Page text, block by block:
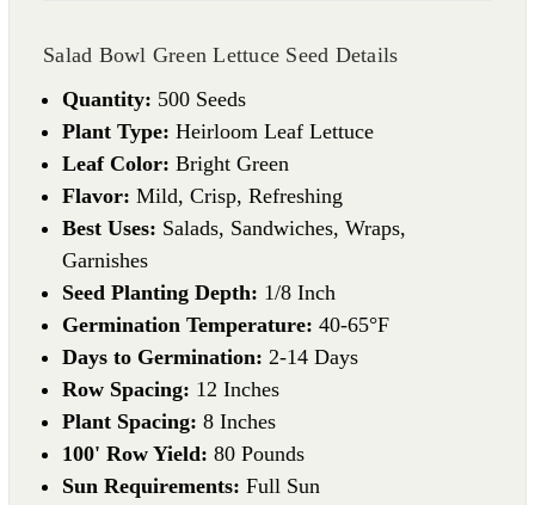
Salad Bowl Green Lettuce Seed Details
Quantity: 500 Seeds
Plant Type: Heirloom Leaf Lettuce
Leaf Color: Bright Green
Flavor: Mild, Crisp, Refreshing
Best Uses: Salads, Sandwiches, Wraps,
Garnishes
Seed Planting Depth: 1/8 Inch
Germination Temperature: 40-65°F
Days to Germination: 2-14 Days
Row Spacing: 12 Inches
Plant Spacing: 8 Inches
100' Row Yield: 80 Pounds
Sun Requirements: Full Sun